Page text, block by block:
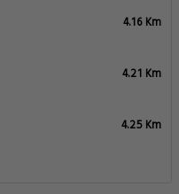
4.16 Km
4.21 Km
4.25 Km